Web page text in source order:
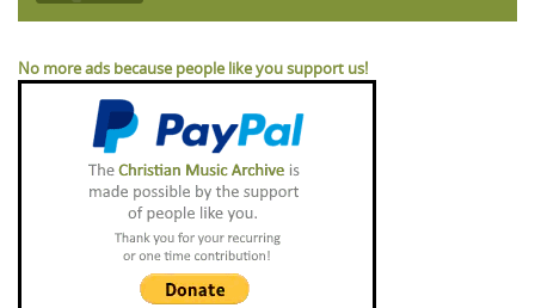
No more ads because people like you support us!